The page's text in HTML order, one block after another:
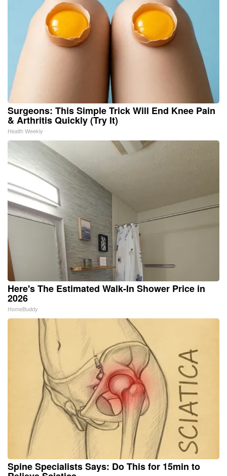
Surgeons: This Simple Trick Will End Knee Pain
& Arthritis Quickly (Try It)
Health Weekly
Here's The Estimated Walk-In Shower Price in
2026
HomeBuddy
Spine Specialists Says: Do This for 15min to